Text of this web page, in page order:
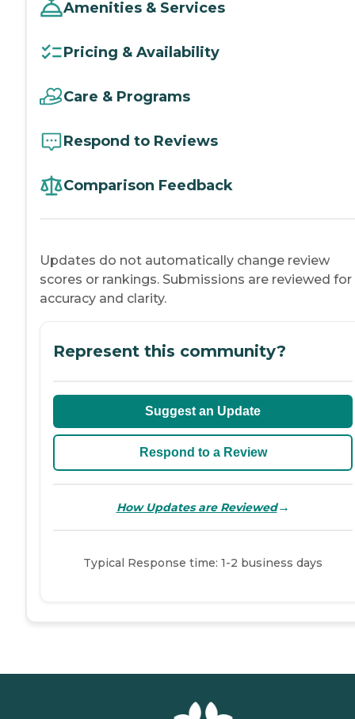
Amenities & Services
Pricing & Availability
Care & Programs
Respond to Reviews
Comparison Feedback
Updates do not automatically change review
scores or rankings. Submissions are reviewed for
accuracy and clarity.
Represent this community?
Suggest an Update
Respond to a Review
How Updates are Reviewed→
Typical Response time: 1-2 business days